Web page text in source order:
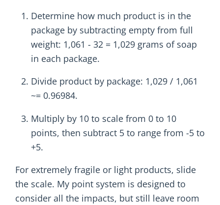
Determine how much product is in the
package by subtracting empty from full
weight: 1,061 - 32 = 1,029 grams of soap
in each package.
Divide product by package: 1,029 / 1,061
~= 0.96984.
Multiply by 10 to scale from 0 to 10
points, then subtract 5 to range from -5 to
+5.
For extremely fragile or light products, slide
the scale. My point system is designed to
consider all the impacts, but still leave room